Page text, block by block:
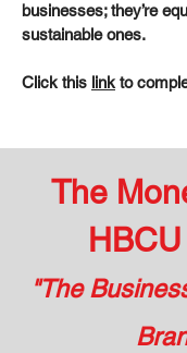
businesses; they’re
sustainable ones.
Click this link to
The
"The